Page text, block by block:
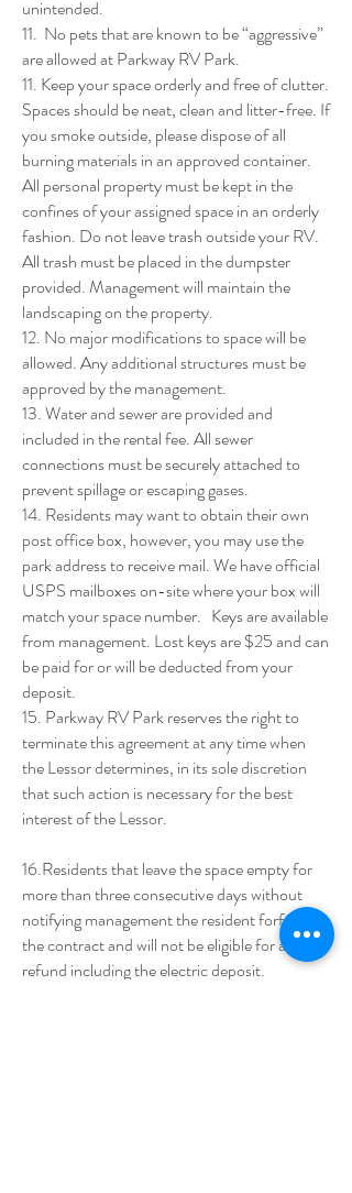
unintended.
11. No pets that are known to be “aggressive”
are allowed at Parkway RV Park.
11. Keep your space orderly and free of clutter.
Spaces should be neat, clean and litter-free. If
you smoke outside, please dispose of all
burning materials in an approved container.
All personal property must be kept in the
confines of your assigned space in an orderly
fashion. Do not leave trash outside your RV.
All trash must be placed in the dumpster
provided. Management will maintain the
landscaping on the property.
12. No major modifications to space will be
allowed. Any additional structures must be
approved by the management.
13. Water and sewer are provided and
included in the rental fee. All sewer
connections must be securely attached to
prevent spillage or escaping gases.
14. Residents may want to obtain their own
post office box, however, you may use the
park address to receive mail. We have official
USPS mailboxes on-site where your box will
match your space number. Keys are available
from management. Lost keys are $25 and can
be paid for or will be deducted from your
deposit.
15. Parkway RV Park reserves the right to
terminate this agreement at any time when
the Lessor determines, in its sole discretion
that such action is necessary for the best
interest of the Lessor.
16.Residents that leave the space empty for
more than three consecutive days without
notifying management the resident forfeits
the contract and will not be eligible for any
refund including the electric deposit.